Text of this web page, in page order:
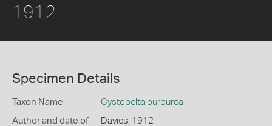
1912
Specimen Details
Taxon Name Cystopelta purpurea
Author and date of
Davies, 1912